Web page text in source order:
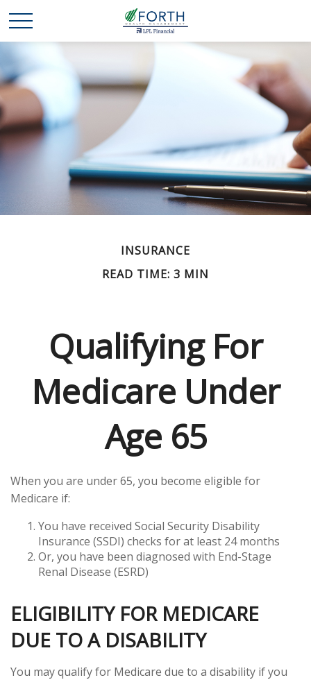
INSURANCE
READ TIME: 3 MIN
Qualifying For
Medicare Under
Age 65
When you are under 65, you become eligible for
Medicare if:
You have received Social Security Disability
Insurance (SSDI) checks for at least 24 months
Or, you have been diagnosed with End-Stage
Renal Disease (ESRD)
ELIGIBILITY FOR MEDICARE
DUE TO A DISABILITY
You may qualify for Medicare due to a disability if you